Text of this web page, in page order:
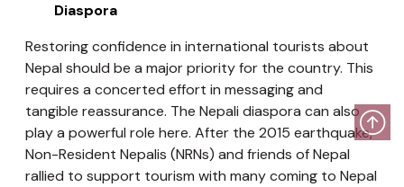
Diaspora
Restoring confidence in international tourists about
Nepal should be a major priority for the country. This
requires a concerted effort in messaging and
tangible reassurance. The Nepali diaspora can also
play a powerful role here. After the 2015 earthquake,
Non-Resident Nepalis (NRNs) and friends of Nepal
rallied to support tourism with many coming to Nepal